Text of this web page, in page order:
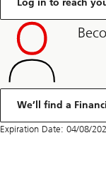
Log in to reach
We’ll find a
Expiration Date: 04/08/